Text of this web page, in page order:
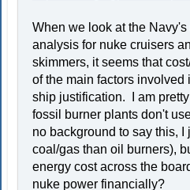
When we look at the
analysis for nuke cruisers
skimmers, it seems that
of the main factors involved
ship justification. I am
fossil burner plants don't
no background to say this, I
coal/gas than oil burners),
energy cost across the
nuke power financially?